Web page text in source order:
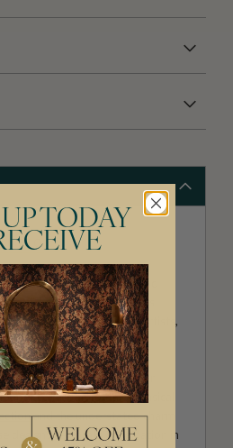
Studio, where creativity and
collection showcases
created by our in-house artists,
developed to reflect our
and design-led
inspired by our popular
collectionto the whimsical
and the understated charm
designs celebrate imagination in
TODAY